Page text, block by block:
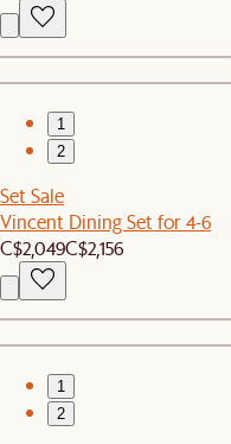
1
2
Set Sale
Vincent Dining Set for 4-6
C$2,049C$2,156
1
2